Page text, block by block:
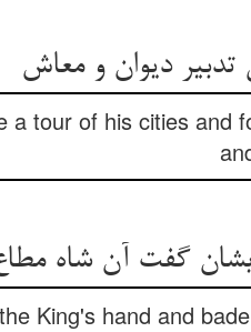
a tour of his cities and
King's hand and